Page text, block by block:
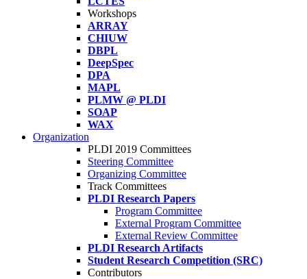
Workshops
ARRAY
CHIUW
DBPL
DeepSpec
DPA
MAPL
PLMW @ PLDI
SOAP
WAX
Organization
PLDI 2019 Committees
Steering Committee
Organizing Committee
Track Committees
PLDI Research Papers
Program Committee
External Program Committee
External Review Committee
PLDI Research Artifacts
Student Research Competition (SRC)
Contributors